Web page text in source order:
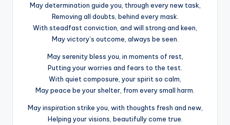
May determination guide you, through every new task,
Removing all doubts, behind every mask.
With steadfast conviction, and will strong and keen,
May victory’s outcome, always be seen.
May serenity bless you, in moments of rest,
Putting your worries and fears to the test.
With quiet composure, your spirit so calm,
May peace be your shelter, from every small harm.
May inspiration strike you, with thoughts fresh and new,
Helping your visions, beautifully come true.